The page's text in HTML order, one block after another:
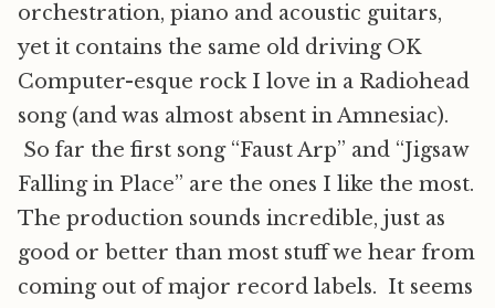
orchestration, piano and acoustic guitars,
yet it contains the same old driving OK
Computer-esque rock I love in a Radiohead
song (and was almost absent in Amnesiac).
So far the first song “Faust Arp” and “Jigsaw
Falling in Place” are the ones I like the most.
The production sounds incredible, just as
good or better than most stuff we hear from
coming out of major record labels. It seems